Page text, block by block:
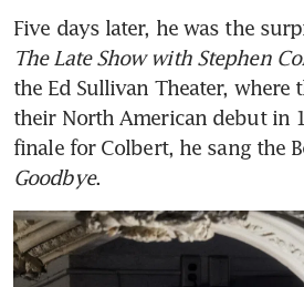
The Late Show with Stephen
the Ed Sullivan Theater, where
their North American debut in
finale for Colbert, he sang the
Goodbye.